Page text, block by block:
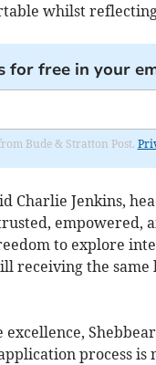
whilst
for free in your
Bude & Stratton Post.
Charlie Jenkins,
empowered,
to explore
receiving the
process is